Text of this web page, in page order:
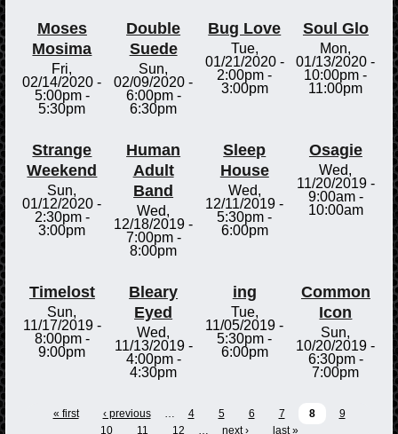
Moses
Mosima
Fri,
02/14/2020 -
5:00pm-
5:30pm
Double
Suede
Sun,
02/09/2020 -
6:00pm-
6:30pm
Bug Love
Tue,
01/21/2020 -
2:00pm -
3:00pm
Soul Glo
Mon,
01/13/2020 -
10:00pm -
11:00pm
Strange
Weekend
Sun,
01/12/2020 -
2:30pm-
3:00pm
Human
Adult
Band
Wed,
12/18/2019 -
7:00pm-
8:00pm
Sleep
House
Wed,
12/11/2019 -
5:30pm -
6:00pm
Osagie
Wed,
11/20/2019 -
9:00am-
10:00am
Timelost
Sun,
11/17/2019 -
8:00pm-
9:00pm
Bleary
Eyed
Wed,
11/13/2019 -
4:00pm-
4:30pm
ing
Tue,
11/05/2019 -
5:30pm -
6:00pm
Common
Icon
Sun,
10/20/2019 -
6:30pm-
7:00pm
« first ‹ previous … 4 5 6 7 8
9
10
11 12 … next › last »